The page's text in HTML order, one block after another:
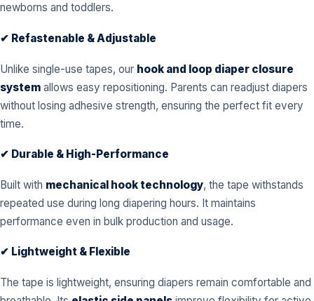
newborns and toddlers.
✔ Refastenable & Adjustable
Unlike single-use tapes, our hook and loop diaper closure
system allows easy repositioning. Parents can readjust diapers
without losing adhesive strength, ensuring the perfect fit every
time.
✔ Durable & High-Performance
Built with mechanical hook technology, the tape withstands
repeated use during long diapering hours. It maintains
performance even in bulk production and usage.
✔ Lightweight & Flexible
The tape is lightweight, ensuring diapers remain comfortable and